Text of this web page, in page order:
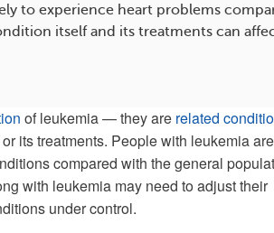
to experience heart problems
itself and its treatments can
of leukemia — they are related
its treatments. People with leukemia are
compared with the general
with leukemia may need to adjust their
under control.